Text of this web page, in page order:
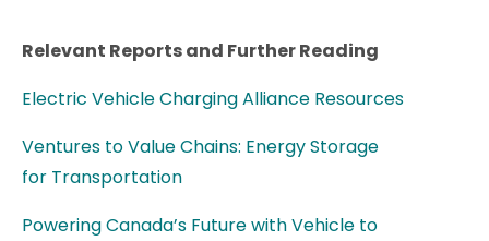
Relevant Reports and Further Reading
Electric Vehicle Charging Alliance Resources
Ventures to Value Chains: Energy Storage
for Transportation
Powering Canada’s Future with Vehicle to